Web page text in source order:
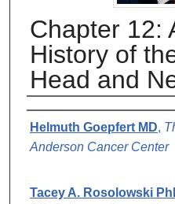
Chapter 12:
History of
Head and
Authors
Helmuth Goepfert MD,
Anderson Cancer Center
Tacey A. Rosolowski